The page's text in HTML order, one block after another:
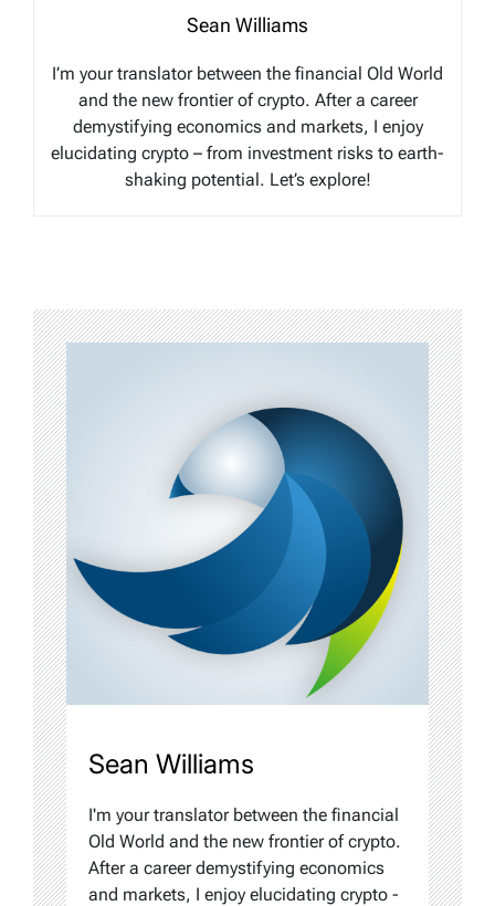
Sean Williams
I’m your translator between the financial Old World
and the new frontier of crypto. After a career
demystifying economics and markets, I enjoy
elucidating crypto – from investment risks to earth-
shaking potential. Let’s explore!
Sean Williams
I'm your translator between the financial
Old World and the new frontier of crypto.
After a career demystifying economics
and markets, I enjoy elucidating crypto -